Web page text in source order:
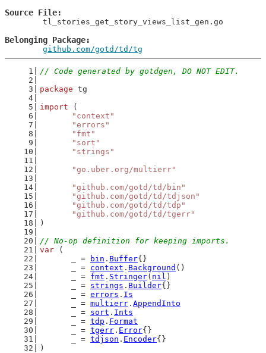
Source File
Belonging Package
github.com/gotd/td/tg
// Code generated by gotdgen, DO NOT EDIT.
package tg
import (
"context"
"errors"
"fmt"
"sort"
"strings"
"go.uber.org/multierr"
"github.com/gotd/td/bin"
"github.com/gotd/td/tdjson"
"github.com/gotd/td/tdp"
"github.com/gotd/td/tgerr"
)
// No-op definition for keeping imports.
var (
	_ =
bin . Buffer{}
	_ =
context . Background ()
	_ =
fmt . Stringer( nil )
	_ =
strings . Builder{}
	_ =
errors . Is
	_ =
multierr . AppendInto
	_ =
sort . Ints
	_ =
tdp . Format
	_ =
tgerr . Error{}
	_ =
tdjson . Encoder{}
)